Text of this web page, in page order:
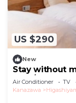
US $290
New
Stay without
the t/
Air Conditioner TV
Kanazawa